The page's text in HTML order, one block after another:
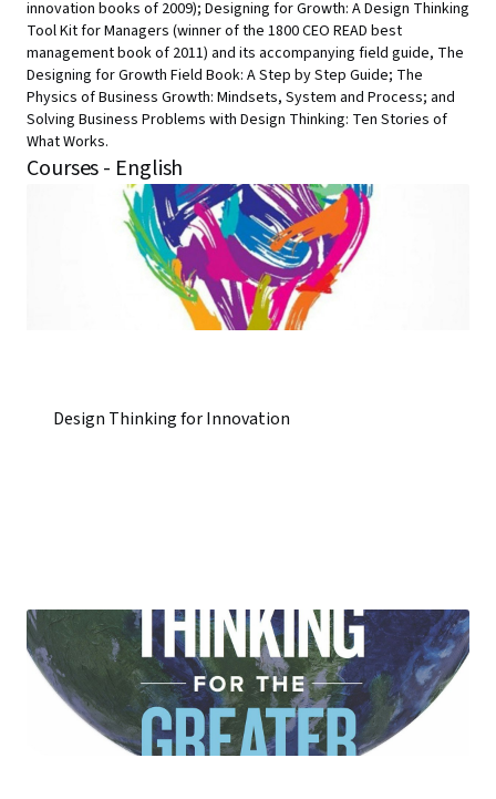
innovation books of 2009); Designing for Growth: A Design Thinking
Tool Kit for Managers (winner of the 1800 CEO READ best
management book of 2011) and its accompanying field guide, The
Designing for Growth Field Book: A Step by Step Guide; The
Physics of Business Growth: Mindsets, System and Process; and
Solving Business Problems with Design Thinking: Ten Stories of
What Works.
Courses - English
Design Thinking for Innovation